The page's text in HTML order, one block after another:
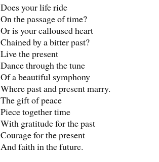
Does your life ride
On the passage of time?
Or is your calloused heart
Chained by a bitter past?
Live the present
Dance through the tune
Of a beautiful symphony
Where past and present marry.
The gift of peace
Piece together time
With gratitude for the past
Courage for the present
And faith in the future.